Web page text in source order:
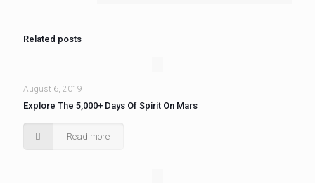
Related posts
August 6, 2019
Explore The 5,000+ Days Of Spirit On Mars
Read more